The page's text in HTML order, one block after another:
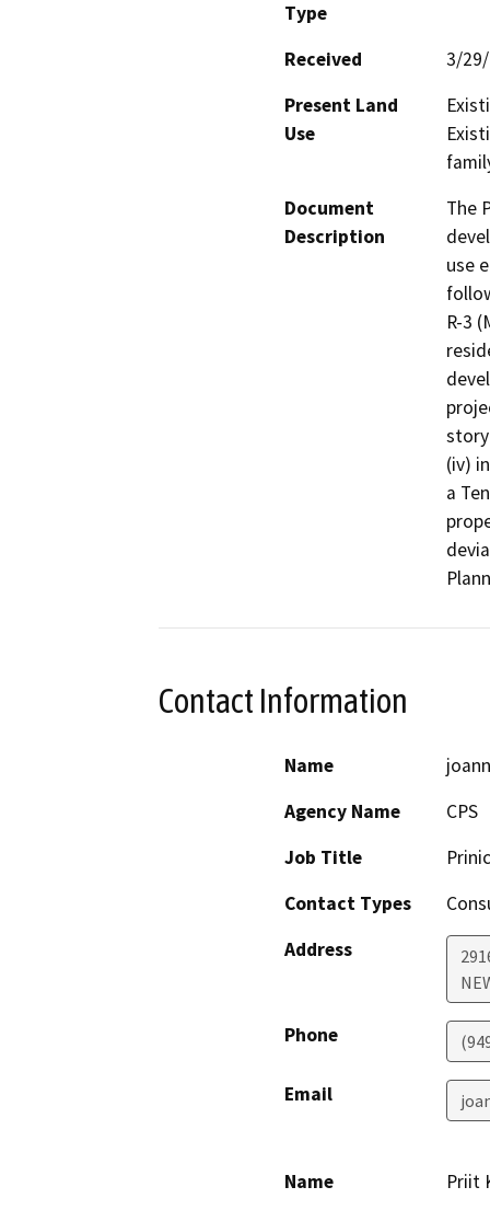
Type
Received
3/
Present Land
Use
Document
Description
The
use
R-3
(iv)
a
Contact Information
Name
Agency Name
CPS
Job Title
Contact Types
Address
Phone
Email
Name
Priit